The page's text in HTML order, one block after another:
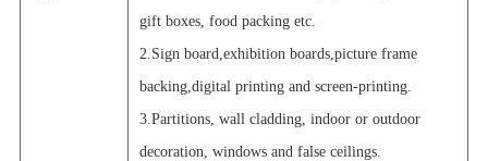
gift boxes, food packing etc.
2.Sign board,exhibition boards,picture frame
backing,digital printing and screen-printing.
3.Partitions, wall cladding, indoor or outdoor
decoration, windows and false ceilings.